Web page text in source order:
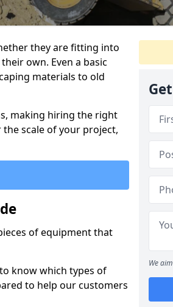
they are fitting into
own. Even a basic
materials to old
making hiring the right
scale of your project,
of equipment that
know which types of
to help our customers
We